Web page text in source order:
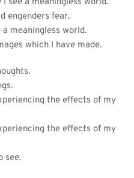
engenders fear.
a meaningless world.
which I have made.
the effects of my
the effects of my
see.